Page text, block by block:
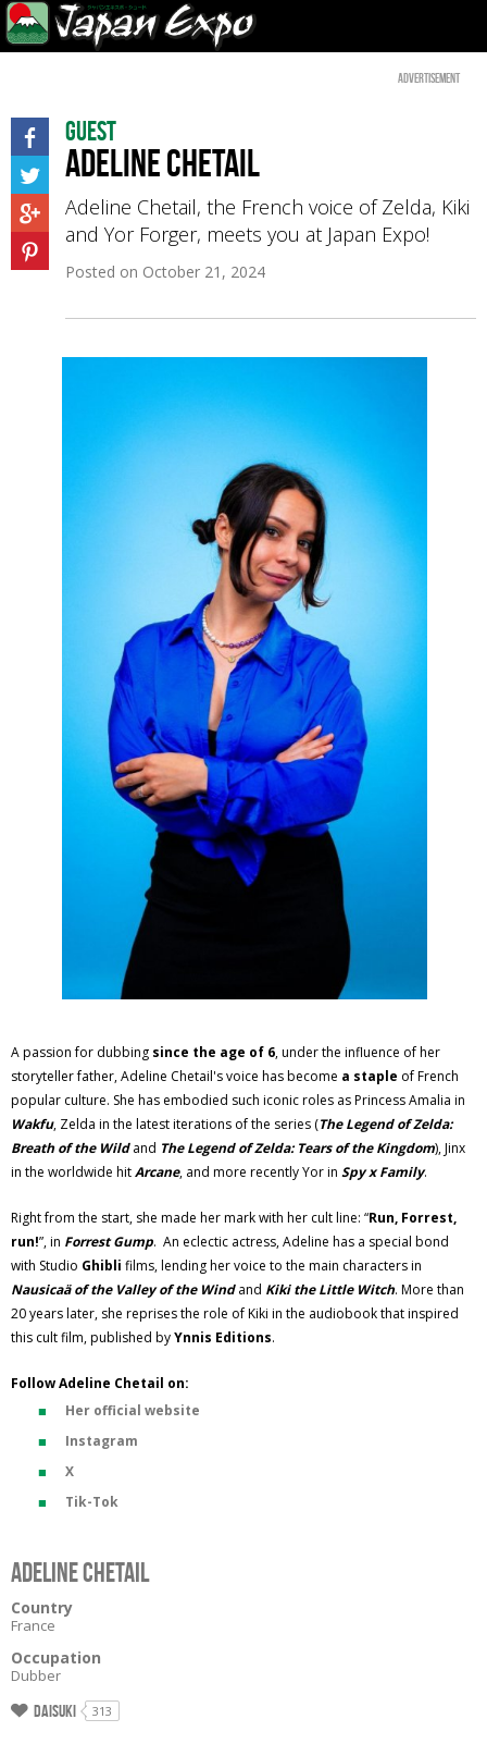
Advertisement
Guest
Adeline Chetail
Adeline Chetail, the French voice of Zelda, Kiki
and Yor Forger, meets you at Japan Expo!
Posted on October 21, 2024
A passion for dubbing since the age of 6, under the influence of her
storyteller father, Adeline Chetail's voice has become a staple of French
popular culture. She has embodied such iconic roles as Princess Amalia in
Wakfu, Zelda in the latest iterations of the series (The Legend of Zelda:
Breath of the Wildand The Legend of Zelda: Tears of the Kingdom), Jinx
in the worldwide hitArcane, and more recently Yor in Spy x Family.
Right from the start, she made her mark with her cult line: “Run, Forrest,
run!”, in Forrest Gump. An eclectic actress, Adeline has a special bond
with Studio Ghibli films, lending her voice to the main characters in
Nausicaä of the Valley of the Windand Kiki the Little Witch. More than
20 years later, she reprises the role of Kiki in the audiobook that inspired
this cult film, published byYnnis Editions.
Follow Adeline Chetail on:
Her official website
Instagram
X
Tik-Tok
Adeline Chetail
Country
France
Occupation
Dubber
Daisuki 313